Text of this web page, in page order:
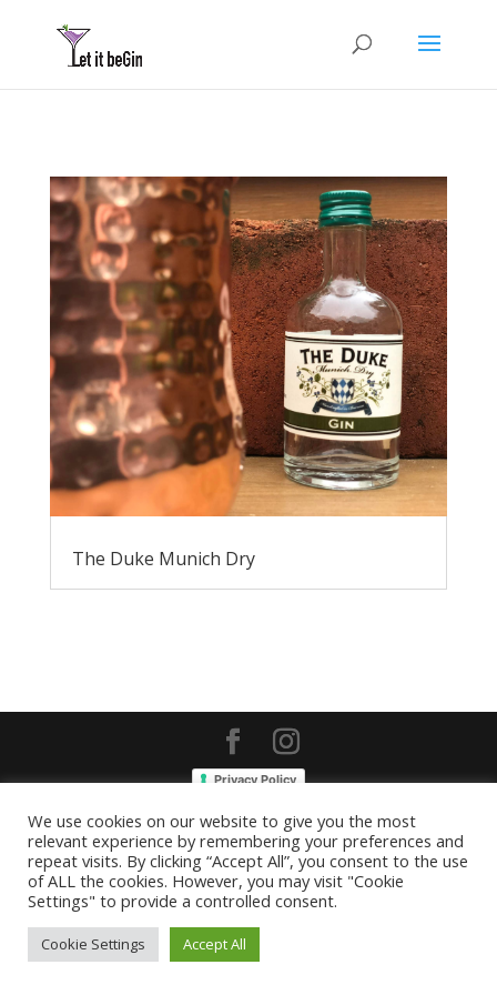
The Duke Munich Dry
Privacy Policy
We use cookies on our website to give you the most
relevant experience by remembering your preferences and
repeat visits. By clicking “Accept All”, you consent to the use
of ALL the cookies. However, you may visit "Cookie
Settings" to provide a controlled consent.
Cookie Settings Accept All